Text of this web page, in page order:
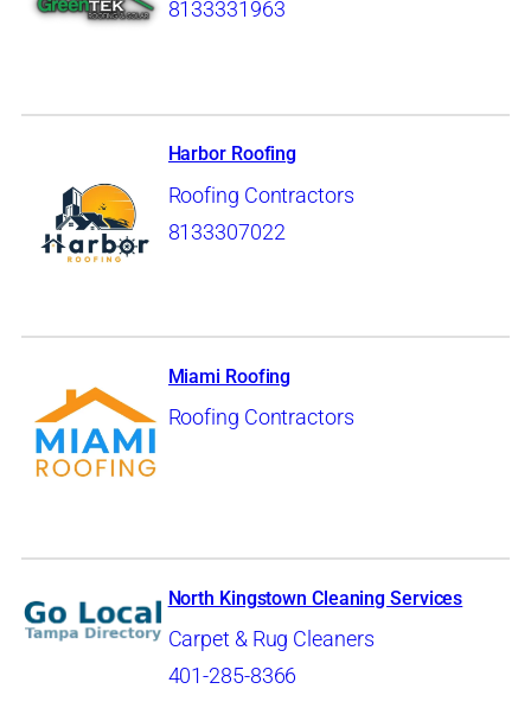
8133331963
Harbor Roofing
Roofing Contractors
8133307022
Miami Roofing
Roofing Contractors
North Kingstown Cleaning Services
Carpet & Rug Cleaners
401-285-8366